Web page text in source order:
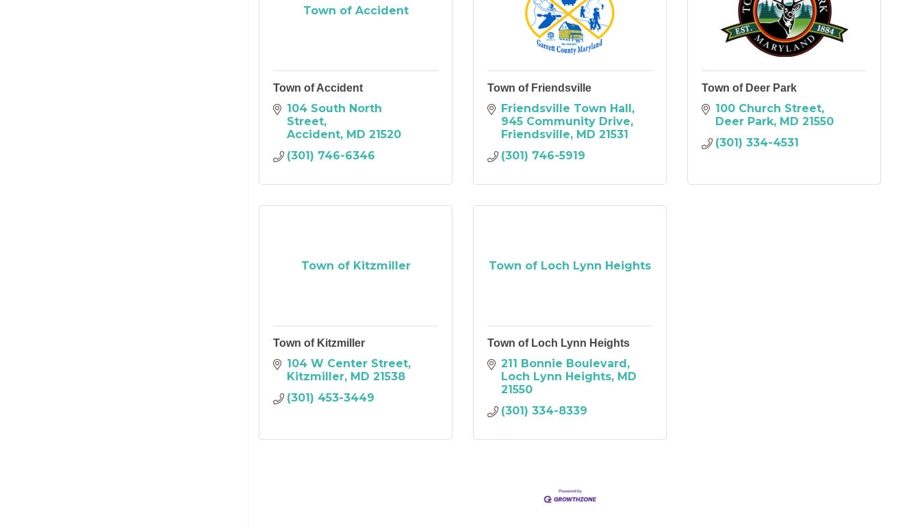
Town of Accident
Town of Accident
104 South North
Street
Accident MD 21520
(301) 746-6346
Town of Friendsville
Friendsville Town Hall
945 Community Drive
Friendsville MD 21531
(301) 746-5919
Town of Deer Park
100 Church Street
Deer Park MD 21550
(301) 334-4531
Town of Kitzmiller
Town of Kitzmiller
104 W Center Street
Kitzmiller MD 21538
(301) 453-3449
Town of Loch Lynn Heights
Town of Loch Lynn Heights
211 Bonnie Boulevard
Loch Lynn Heights MD
21550
(301) 334-8339